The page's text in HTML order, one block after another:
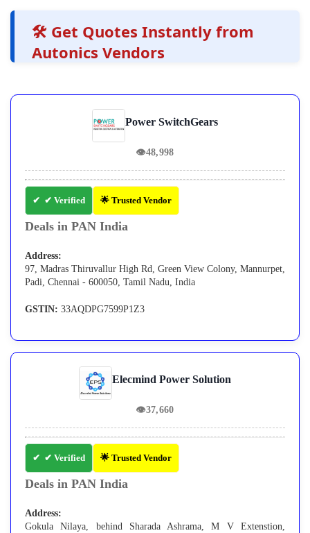
🛠️ Get Quotes Instantly from
Autonics Vendors
Power SwitchGears
👁48,998
✔ Verified 🌟 Trusted Vendor
Deals in PAN India
Address:
97, Madras Thiruvallur High Rd, Green View Colony, Mannurpet,
Padi, Chennai - 600050, Tamil Nadu, India
GSTIN: 33AQDPG7599P1Z3
Elecmind Power Solution
👁37,660
✔ Verified 🌟 Trusted Vendor
Deals in PAN India
Address:
Gokula Nilaya, behind Sharada Ashrama, M V Extenstion,